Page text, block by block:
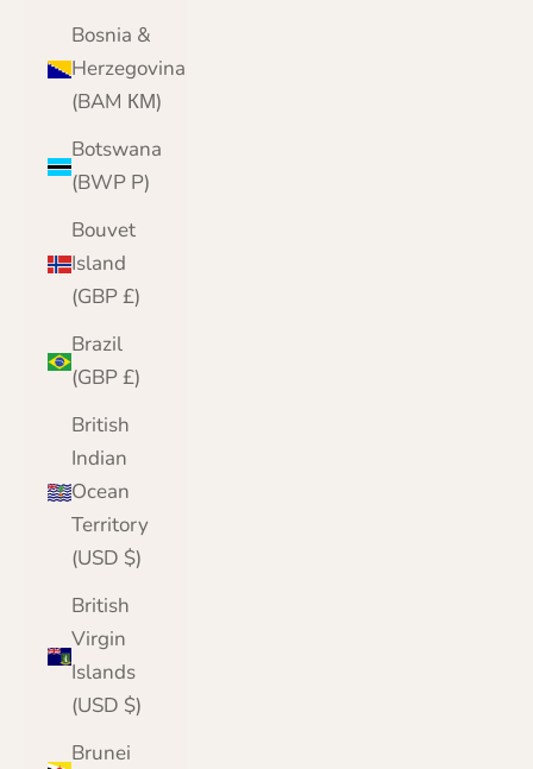
Bosnia &
Herzegovina
(BAM КМ)
Botswana
(BWP P)
Bouvet
Island
(GBP £)
Brazil
(GBP £)
British
Indian
Ocean
Territory
(USD $)
British
Virgin
Islands
(USD $)
Brunei